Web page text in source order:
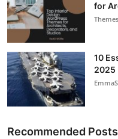
for
10
2025
Recommended Posts